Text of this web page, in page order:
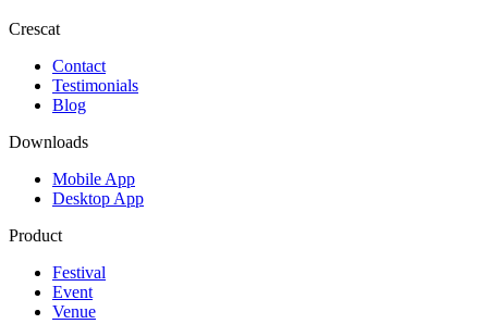
Crescat
Contact
Testimonials
Blog
Downloads
Mobile App
Desktop App
Product
Festival
Event
Venue